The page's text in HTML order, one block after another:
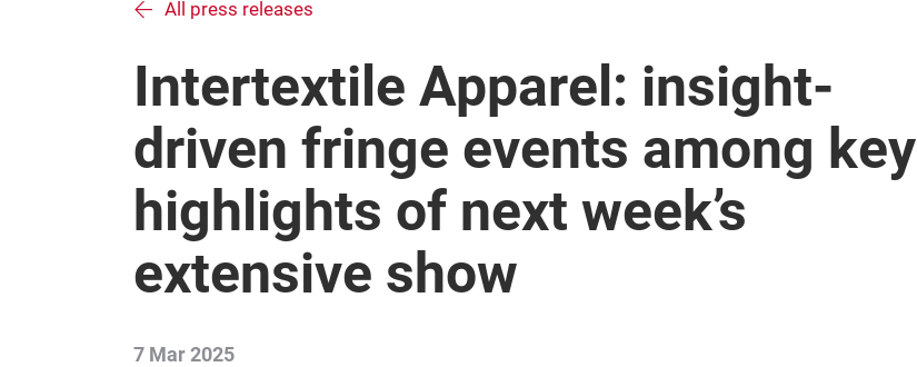
All press releases
Intertextile Apparel: insight-
driven fringe events among key
highlights of next week’s
extensive show
7 Mar 2025